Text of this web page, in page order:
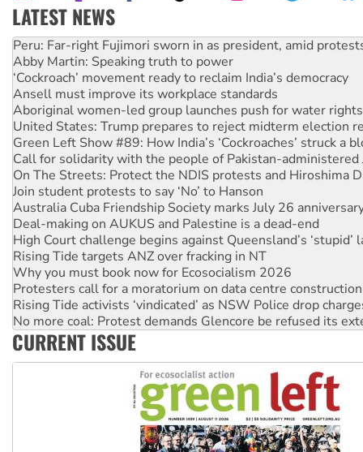
LATEST NEWS
Abby Martin: Speaking truth to power
‘Cockroach’ movement ready to reclaim India’s democracy
Ansell must improve its workplace standards
Aboriginal women-led group launches push for water rights
United States: Trump prepares to reject midterm election
Green Left Show #89: How India’s ‘Cockroaches’ struck a
Call for solidarity with the people of Pakistan-administered
On The Streets: Protect the NDIS protests and Hiroshima
Join student protests to say ‘No’ to Hanson
Australia Cuba Friendship Society marks July 26
Deal-making on AUKUS and Palestine is a dead-end
High Court challenge begins against Queensland’s ‘stupid’
Rising Tide targets ANZ over fracking in NT
Why you must book now for Ecosocialism 2026
Protesters call for a moratorium on data centre construction
Rising Tide activists ‘vindicated’ as NSW Police drop
No more coal: Protest demands Glencore be refused its
How fossil fuel companies target children with climate
Disrupt Burrup Hub welcomes WA Supreme Court ruling
Peru: Far-right Fujimori sworn in as president, amid
CURRENT ISSUE